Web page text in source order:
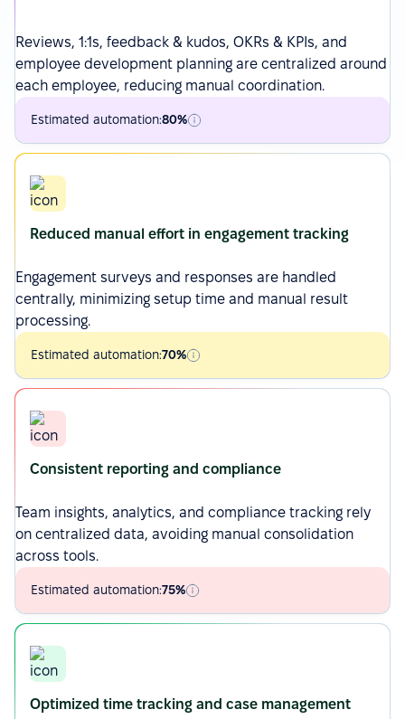
Reviews, 1:1s, feedback & kudos, OKRs & KPIs, and
employee development planning are centralized around
each employee, reducing manual coordination.
Estimated automation:80%
Reduced manual effort in engagement tracking
Engagement surveys and responses are handled
centrally, minimizing setup time and manual result
processing.
Estimated automation:70%
Consistent reporting and compliance
Team insights, analytics, and compliance tracking rely
on centralized data, avoiding manual consolidation
across tools.
Estimated automation:75%
Optimized time tracking and case management